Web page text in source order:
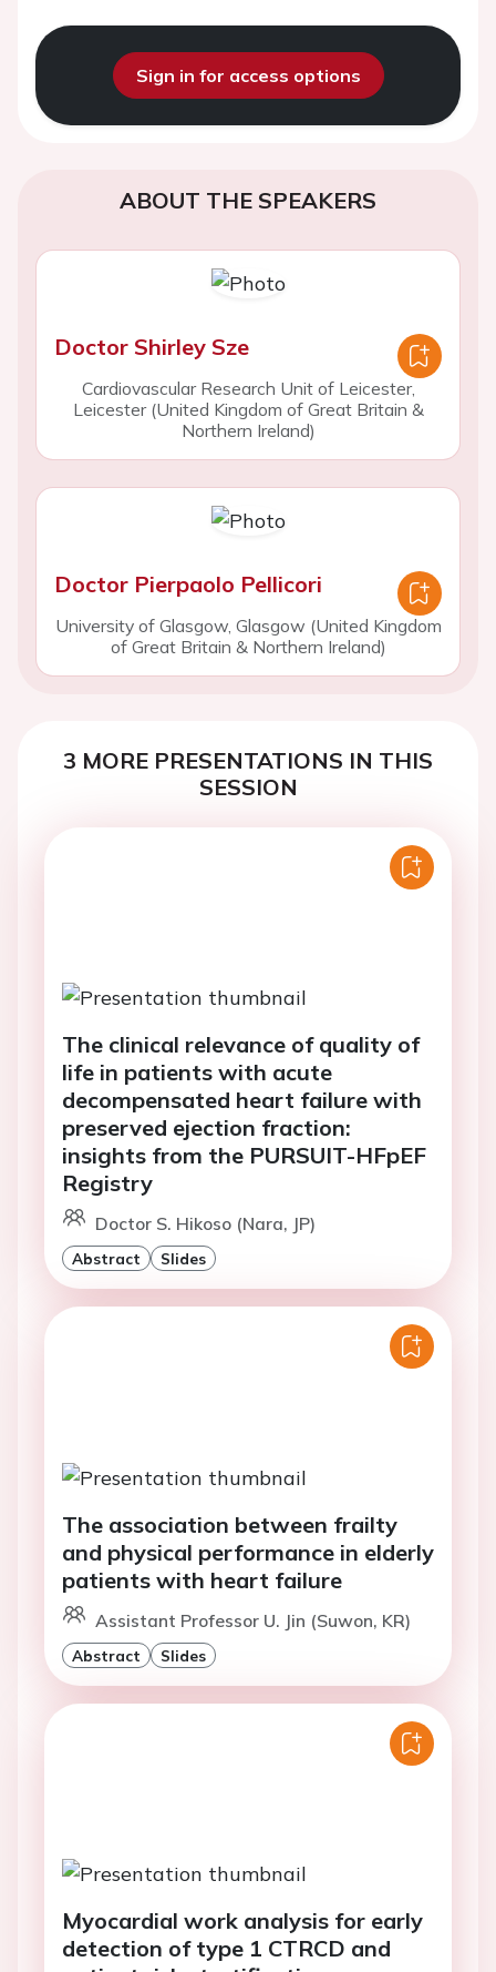
Sign in for access options
ABOUT THE SPEAKERS
Doctor Shirley Sze
Cardiovascular Research Unit of Leicester,
Leicester (United Kingdom of Great Britain &
Northern Ireland)
Doctor Pierpaolo Pellicori
University of Glasgow, Glasgow (United Kingdom
of Great Britain & Northern Ireland)
3 MORE PRESENTATIONS IN THIS
SESSION
The clinical relevance of quality of
life in patients with acute
decompensated heart failure with
preserved ejection fraction:
insights from the PURSUIT-HFpEF
Registry
Doctor S. Hikoso (Nara, JP)
Abstract Slides
The association between frailty
and physical performance in elderly
patients with heart failure
Assistant Professor U. Jin (Suwon, KR)
Abstract Slides
Myocardial work analysis for early
detection of type 1 CTRCD and